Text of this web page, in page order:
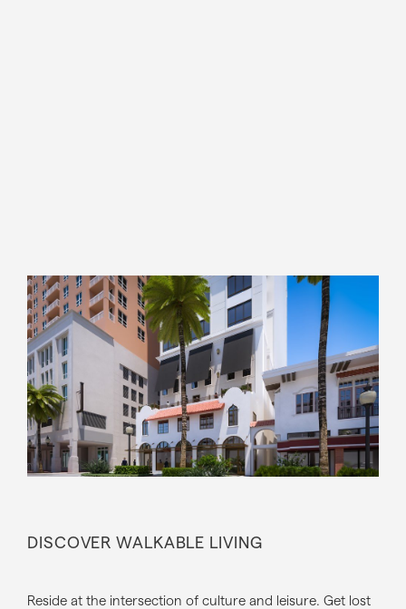
DISCOVER WALKABLE LIVING
Reside at the intersection of culture and leisure. Get lost